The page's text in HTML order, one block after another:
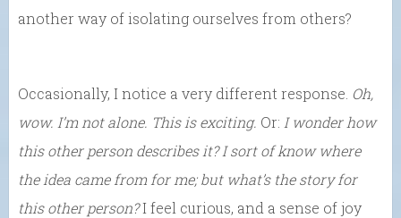
another way of isolating ourselves from others?
Occasionally, I notice a very different response. Oh,
wow. I’m not alone. This is exciting. Or: I wonder how
this other person describes it? I sort of know where
the idea came from for me; but what’s the story for
this other person?I feel curious, and a sense of joy